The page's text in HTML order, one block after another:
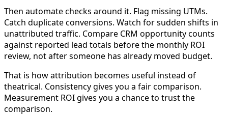
Then automate checks around it. Flag missing UTMs.
Catch duplicate conversions. Watch for sudden shifts in
unattributed traffic. Compare CRM opportunity counts
against reported lead totals before the monthly ROI
review, not after someone has already moved budget.
That is how attribution becomes useful instead of
theatrical. Consistency gives you a fair comparison.
Measurement ROI gives you a chance to trust the
comparison.